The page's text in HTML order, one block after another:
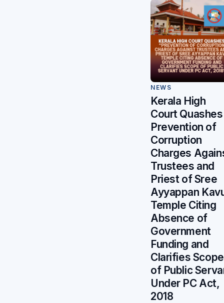
NEWS
Kerala High
Court Quashes
Prevention of
Corruption
Charges
Trustees and
Priest of Sree
Ayyappan
Temple Citing
Absence of
Government
Funding and
Clarifies Scope
of Public
Under PC Act,
2018